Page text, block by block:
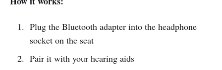
Plug the Bluetooth adapter into the headphone
socket on the seat
Pair it with your hearing aids